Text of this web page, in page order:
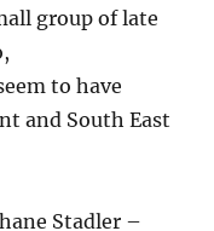
group of late
to have
and South East
Stadler –